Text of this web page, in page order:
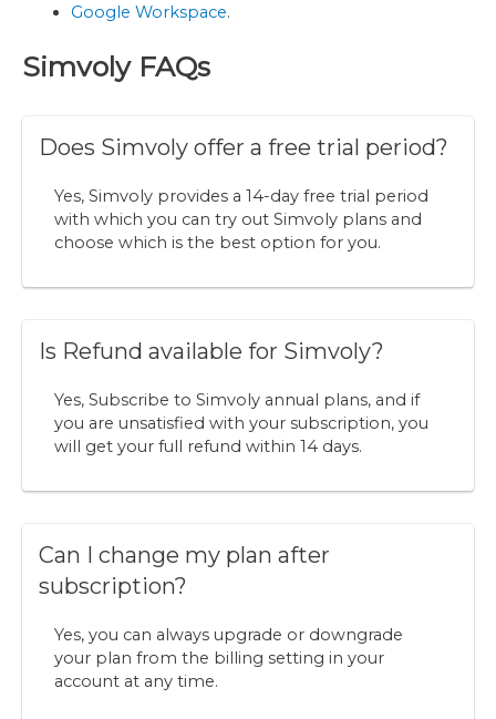
Google Workspace.
Simvoly FAQs
Does Simvoly offer a free trial period?
Yes, Simvoly provides a 14-day free trial period
with which you can try out Simvoly plans and
choose which is the best option for you.
Is Refund available for Simvoly?
Yes, Subscribe to Simvoly annual plans, and if
you are unsatisfied with your subscription, you
will get your full refund within 14 days.
Can I change my plan after
subscription?
Yes, you can always upgrade or downgrade
your plan from the billing setting in your
account at any time.